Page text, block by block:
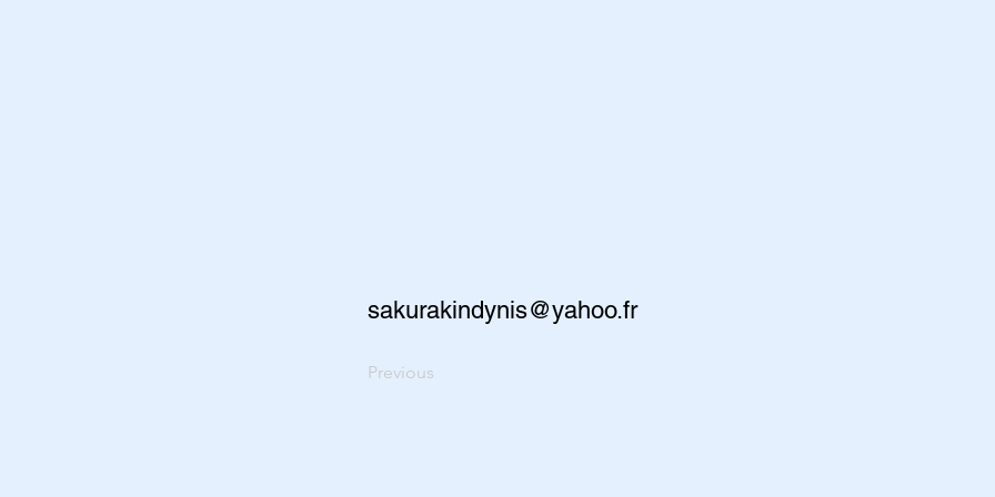
sakurakindynis@yahoo.fr
Previous